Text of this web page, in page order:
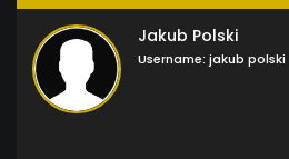
Jakub Polski
Username: jakub polski